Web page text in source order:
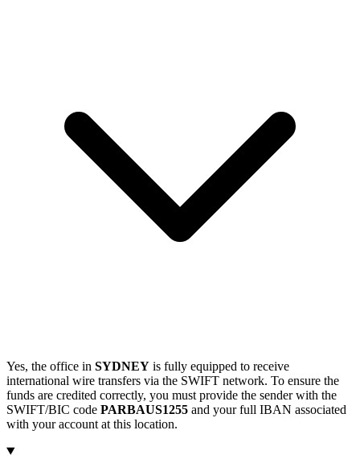
Yes, the office in SYDNEY is fully equipped to receive
international wire transfers via the SWIFT network. To ensure the
funds are credited correctly, you must provide the sender with the
SWIFT/BIC code PARBAUS1255 and your full IBAN associated
with your account at this location.